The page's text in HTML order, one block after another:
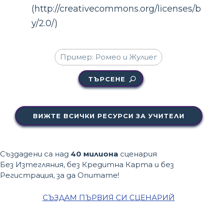
(http://creativecommons.org/licenses/b
y/2.0/)
ТЪРСЕНЕ
ВИЖТЕ ВСИЧКИ РЕСУРСИ ЗА УЧИТЕЛИ
Създадени са над 40 милиона сценария
Без Изтегляния, без Кредитна Карта и без
Регистрация, за да Опитате!
СЪЗДАМ ПЪРВИЯ СИ СЦЕНАРИЙ